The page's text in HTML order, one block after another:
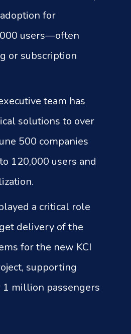
for
users—often
or subscription
team has
solutions to over
500 companies
120,000 users and
a critical role
delivery of the
for the new KCI
supporting
1 million passengers